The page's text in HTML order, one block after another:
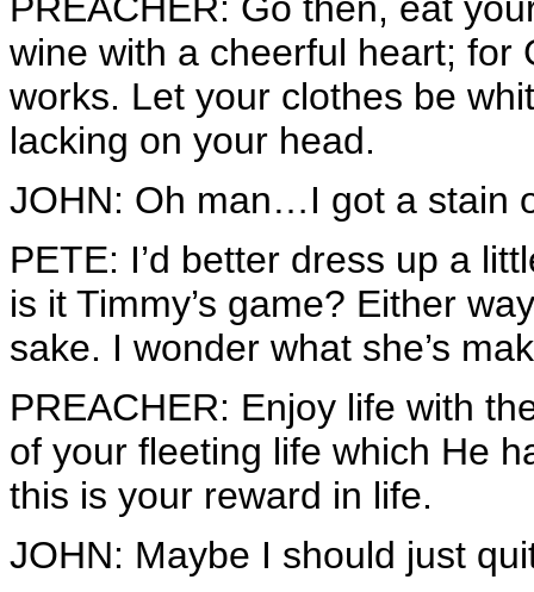
wine with a cheerful heart; for
works. Let your clothes be
lacking on your head.
JOHN: Oh man…I got a stain
PETE: I’d better dress up a
is it Timmy’s game? Either
sake. I wonder what she’s
PREACHER: Enjoy life with
of your fleeting life which He
this is your reward in life.
JOHN: Maybe I should just